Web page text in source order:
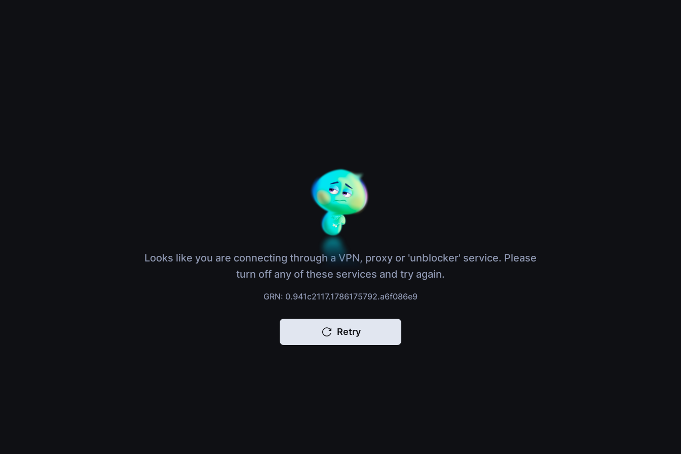
Looks like you are connecting through a VPN, proxy or 'unblocker' service. Please
turn off any of these services and try again.
GRN: 0.941c2117.1786175792.a6f086e9
Retry